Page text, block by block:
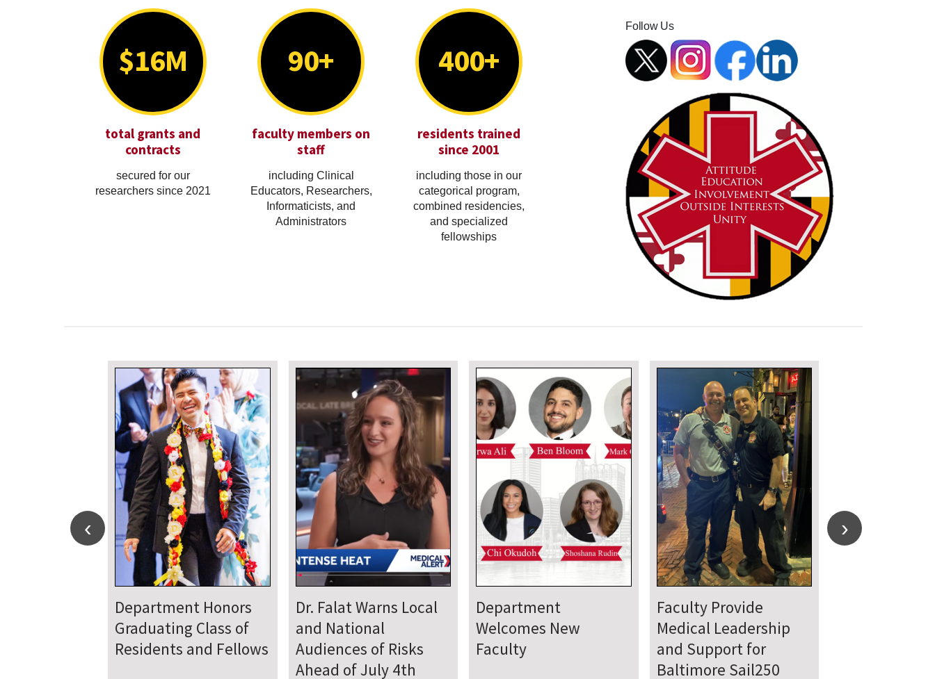
Follow Us
$16M
total grants and
contracts
secured for our
researchers since 2021
90+
faculty members on
staff
including Clinical
Educators, Researchers,
Informaticists, and
Administrators
400+
residents trained
since 2001
including those in our
categorical program,
combined residencies,
and specialized
fellowships
Department
Welcomes New Class
of Residents and
Department Comes
Together for Annual
Juneteenth Day of
Service
Department Hosts
Annual Research Day
UMSOM Announces
New Chair of the
Department of
Emergency Medicine